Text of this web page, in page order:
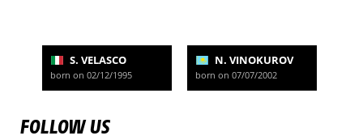
S. VELASCO
born on 02/12/1995
N. VINOKUROV
born on 07/07/2002
FOLLOW US